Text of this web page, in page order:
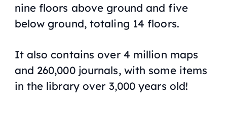
nine floors above ground and five
below ground, totaling 14 floors.
It also contains over 4 million maps
and 260,000 journals, with some items
in the library over 3,000 years old!